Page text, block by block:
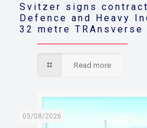
Svitzer signs
Defence and Heavy
32 metre TRAnsverse
Read more
05/08/2026